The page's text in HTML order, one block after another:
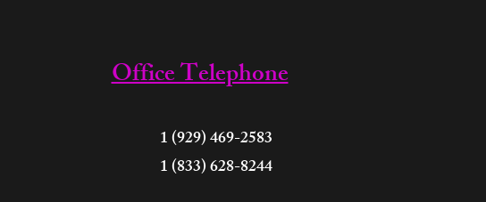
Office Telephone
(929) 469-2583
(833) 628-8244